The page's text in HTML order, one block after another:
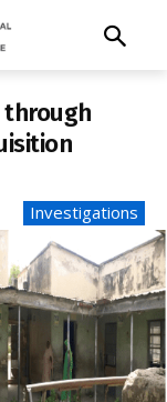
through
Investigations